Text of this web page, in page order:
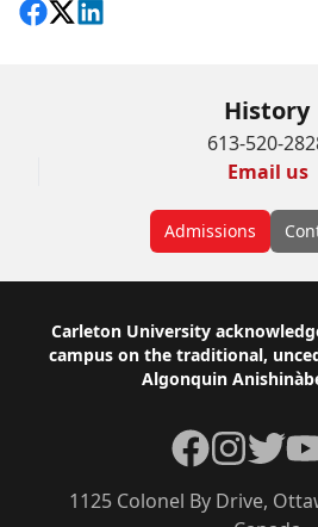
Share on Facebook
Follow on X
View on LinkedIn
History
613-520-
Email us
Admissions
Footer
Carleton University
campus on the traditional,
Algonquin
1125 Colonel By Drive,
Facebook
Instagram
Twitter